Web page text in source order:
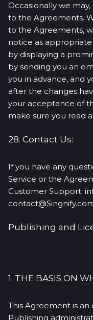
Occasionally we
to the Agreements.
to the Agreements,
notice as
by displaying a
by sending you an
you in advance, and
after the changes
your acceptance of
make sure you read
28. Contact Us:
If you have any
Service or the
Customer Support.
Publishing and
1. THE BASIS ON
This Agreement is an
Publishing